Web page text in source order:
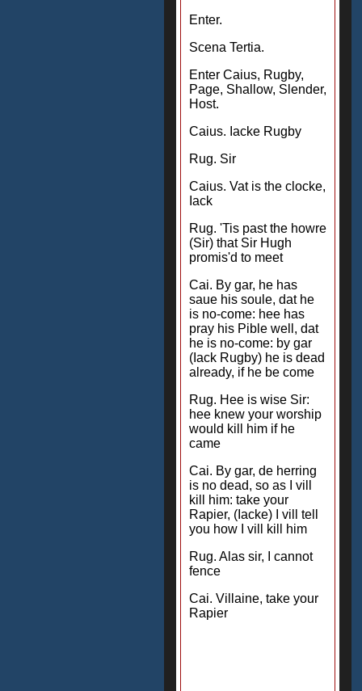
Enter.
Scena Tertia.
Enter Caius, Rugby,
Page, Shallow, Slender,
Host.
Caius. Iacke Rugby
Rug. Sir
Caius. Vat is the clocke,
Iack
Rug. 'Tis past the howre
(Sir) that Sir Hugh
promis'd to meet
Cai. By gar, he has
saue his soule, dat he
is no-come: hee has
pray his Pible well, dat
he is no-come: by gar
(Iack Rugby) he is dead
already, if he be come
Rug. Hee is wise Sir:
hee knew your worship
would kill him if he
came
Cai. By gar, de herring
is no dead, so as I vill
kill him: take your
Rapier, (Iacke) I vill tell
you how I vill kill him
Rug. Alas sir, I cannot
fence
Cai. Villaine, take your
Rapier